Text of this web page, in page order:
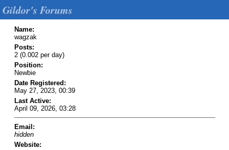
Gildor's Forums
Name:
wagzak
Posts:
2 (0.002 per day)
Position:
Newbie
Date Registered:
May 27, 2023, 00:39
Last Active:
April 09, 2026, 03:28
Email:
hidden
Website: